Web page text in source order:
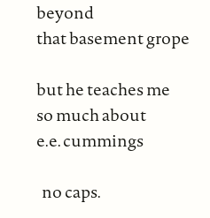
beyond
that basement grope
but he teaches me
so much about
e.e. cummings
no caps.